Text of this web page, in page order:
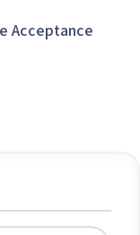
Acceptance